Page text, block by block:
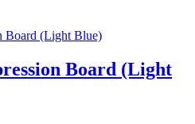
Board (Light